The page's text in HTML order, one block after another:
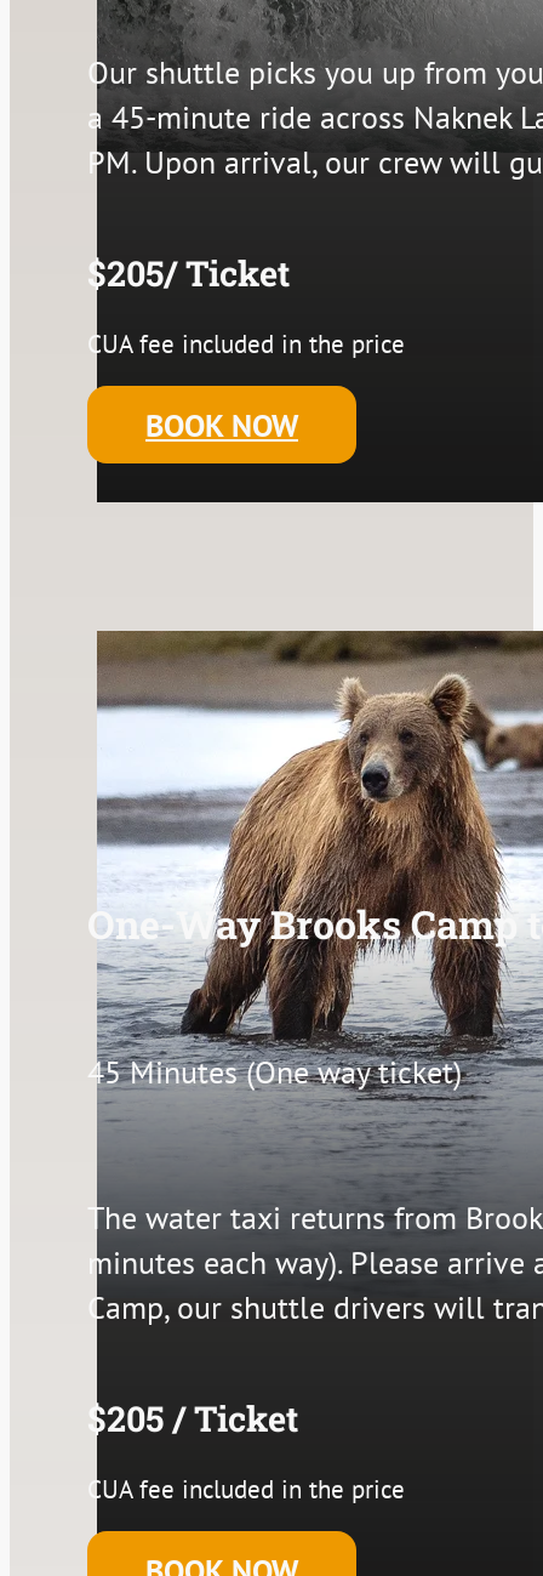
Our shuttle picks you up from
a 45-minute ride across Naknek
PM. Upon arrival, our crew will
$205/ Ticket
CUA fee included in the price
BOOK NOW
One-Way Brooks Camp
45 Minutes (One way ticket)
The water taxi returns from
minutes each way). Please
Camp, our shuttle drivers will
$205 / Ticket
CUA fee included in the price